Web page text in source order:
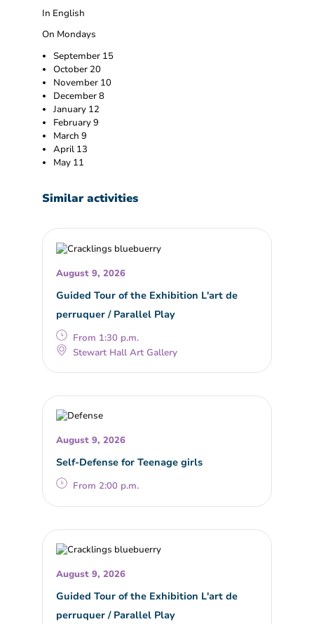
In English
On Mondays
September 15
October 20
November 10
December 8
January 12
February 9
March 9
April 13
May 11
Similar activities
August 9, 2026
Guided Tour of the Exhibition L'art de
perruquer / Parallel Play
From 1:30 p.m.
Stewart Hall Art Gallery
August 9, 2026
Self-Defense for Teenage girls
From 2:00 p.m.
August 9, 2026
Guided Tour of the Exhibition L'art de
perruquer / Parallel Play